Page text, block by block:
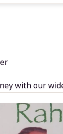
with our